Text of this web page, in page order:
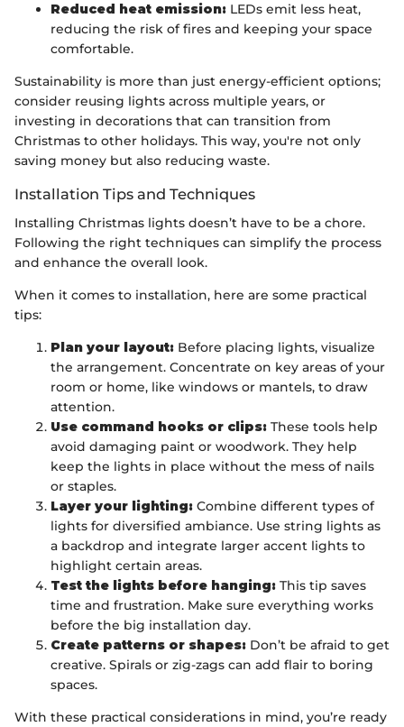
Reduced heat emission: LEDs emit less heat,
reducing the risk of fires and keeping your space
comfortable.
Sustainability is more than just energy-efficient options;
consider reusing lights across multiple years, or
investing in decorations that can transition from
Christmas to other holidays. This way, you're not only
saving money but also reducing waste.
Installation Tips and Techniques
Installing Christmas lights doesn’t have to be a chore.
Following the right techniques can simplify the process
and enhance the overall look.
When it comes to installation, here are some practical
tips:
Plan your layout: Before placing lights, visualize
the arrangement. Concentrate on key areas of your
room or home, like windows or mantels, to draw
attention.
Use command hooks or clips: These tools help
avoid damaging paint or woodwork. They help
keep the lights in place without the mess of nails
or staples.
Layer your lighting: Combine different types of
lights for diversified ambiance. Use string lights as
a backdrop and integrate larger accent lights to
highlight certain areas.
Test the lights before hanging: This tip saves
time and frustration. Make sure everything works
before the big installation day.
Create patterns or shapes: Don’t be afraid to get
creative. Spirals or zig-zags can add flair to boring
spaces.
With these practical considerations in mind, you’re ready